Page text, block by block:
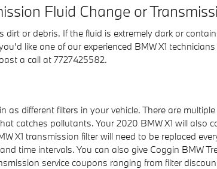
Fluid Change or
or debris. If the fluid is extremely dark or
like one of our experienced BMW X1
a call at 7727425582.
as different filters in your vehicle. There are
catches pollutants. Your 2020 BMW X1 will also
X1 transmission filter will need to be replaced
time intervals. You can also give Coggin BMW
service coupons ranging from filter